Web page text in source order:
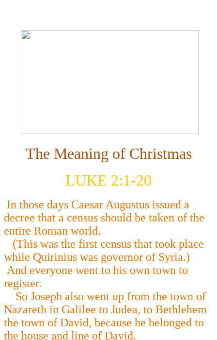
The Meaning of Christmas
LUKE 2:1-20
In those days Caesar Augustus issued a
decree that a census should be taken of the
entire Roman world.
(This was the first census that took place
while Quirinius was governor of Syria.)
And everyone went to his own town to
register.
So Joseph also went up from the town of
Nazareth in Galilee to Judea, to Bethlehem
the town of David, because he belonged to
the house and line of David.